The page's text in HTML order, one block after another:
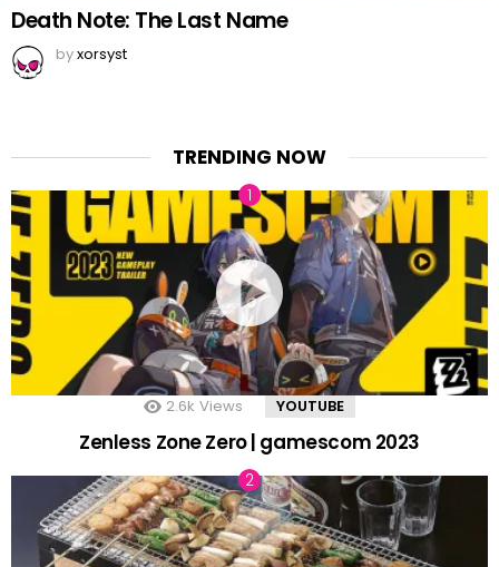
Death Note: The Last Name
byxorsyst
TRENDING NOW
2.6k Views YOUTUBE
Zenless Zone Zero | gamescom 2023